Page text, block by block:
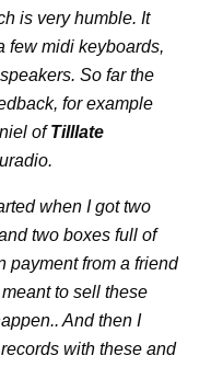
is very humble. It
few midi keyboards,
So far the
for example
ofTilllate
when I got two
two boxes full of
payment from a friend
to sell these
And then I
with these and